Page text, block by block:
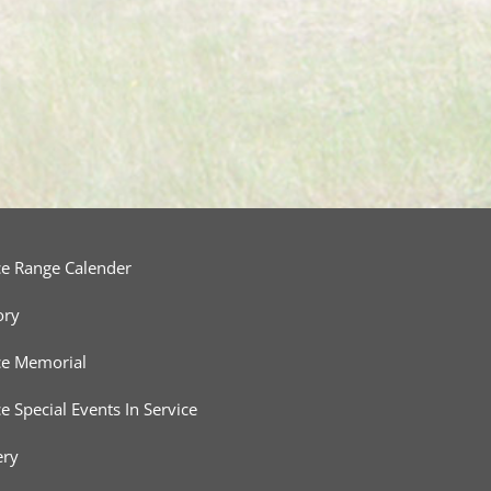
Range Calender
Memorial
Special Events In Service